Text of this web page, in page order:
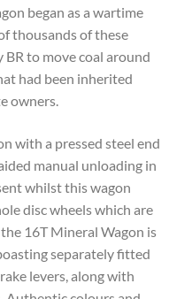
began as a wartime
thousands of these
to move coal around
had been inherited
owners.
with a pressed steel end
manual unloading in
whilst this wagon
disc wheels which are
16T Mineral Wagon is
separately fitted
levers, along with